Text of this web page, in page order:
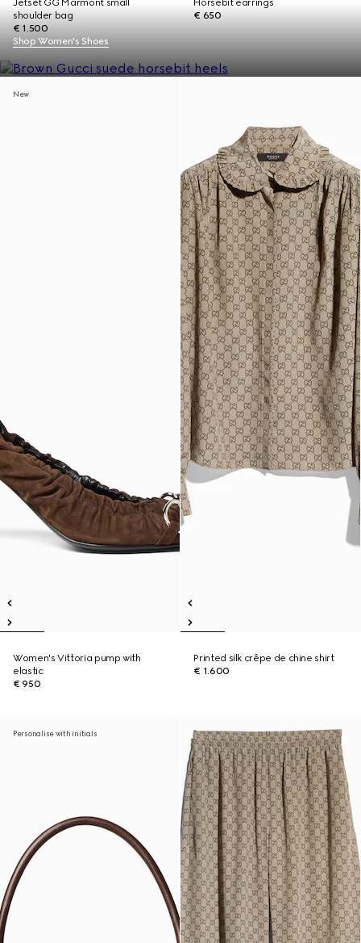
Jetset GG Marmont small
shoulder bag
€ 1.500
Horsebit earrings
€ 650
Shop Women's Shoes
New
Women's Vittoria pump with
elastic
€ 950
Printed silk crêpe de chine shirt
€ 1.600
Personalise with initials